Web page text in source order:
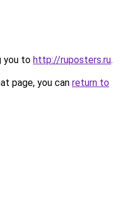
you to http://ruposters.ru.
page, you can return to